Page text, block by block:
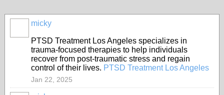
micky
PTSD Treatment Los Angeles specializes in
trauma-focused therapies to help individuals
recover from post-traumatic stress and regain
control of their lives. PTSD Treatment Los Angeles
Jan 22, 2025